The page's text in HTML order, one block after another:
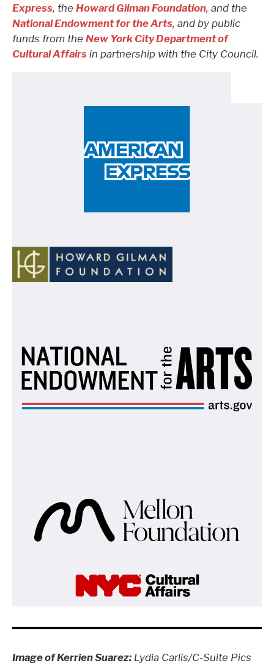
Express, the Howard Gilman Foundation, and the
National Endowment for the Arts, and by public
funds from the New York City Department of
Cultural Affairs in partnership with the City Council.
Image of Kerrien Suarez: Lydia Carlis/C-Suite Pics